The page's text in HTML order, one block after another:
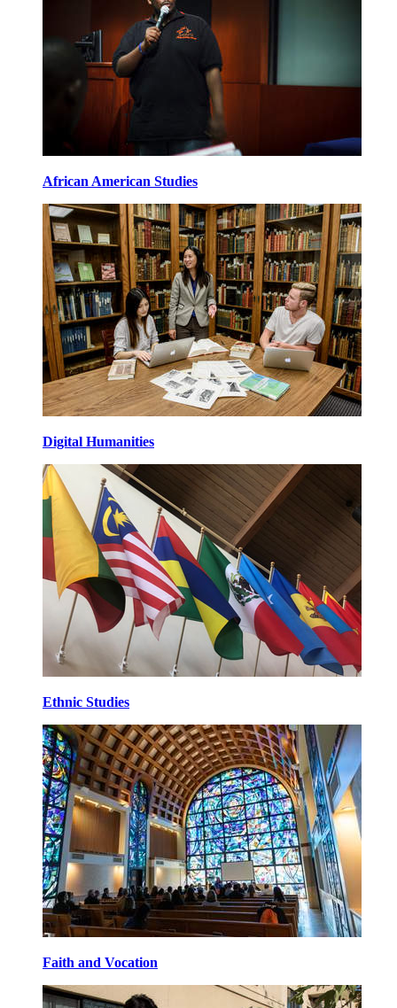
African American Studies
Digital Humanities
Ethnic Studies
Faith and Vocation